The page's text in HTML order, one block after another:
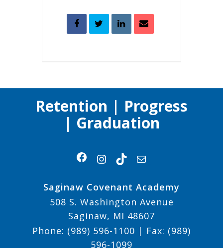
Retention | Progress
| Graduation
FacebookInstagram
TikTok
Saginaw Covenant Academy
508 S. Washington Avenue
Saginaw, MI 48607
Phone: (989) 596-1100 | Fax: (989)
596-1099